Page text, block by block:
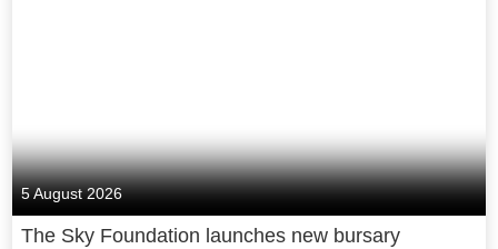
5 August 2026
The Sky Foundation launches new bursary